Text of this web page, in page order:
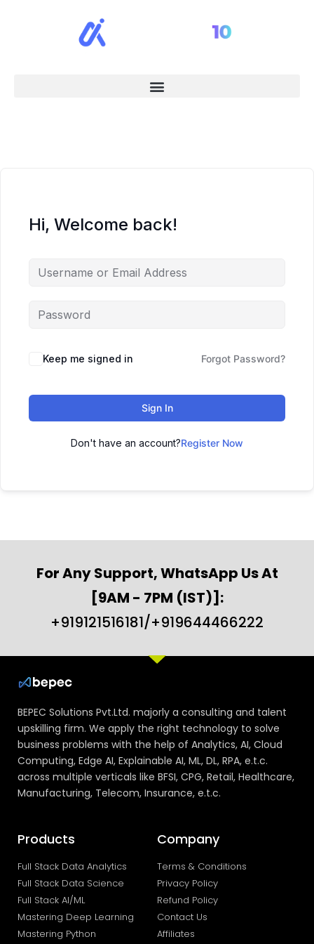
Hi, Welcome back!
Keep me signed in Forgot Password?
Sign In
Don't have an account?Register Now
For Any Support, WhatsApp Us At
[9AM - 7PM (IST)]:
+919121516181/+919644466222
BEPEC Solutions Pvt.Ltd. majorly a consulting and talent
upskilling firm. We apply the right technology to solve
business problems with the help of Analytics, AI, Cloud
Computing, Edge AI, Explainable AI, ML, DL, RPA, e.t.c.
across multiple verticals like BFSI, CPG, Retail, Healthcare,
Manufacturing, Telecom, Insurance, e.t.c.
Products
Full Stack Data Analytics
Full Stack Data Science
Full Stack AI/ML
Mastering Deep Learning
Mastering Python
Company
Terms & Conditions
Privacy Policy
Refund Policy
Contact Us
Affiliates